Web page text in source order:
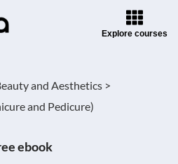
Explore courses
and Aesthetics >
and Pedicure)
ebook